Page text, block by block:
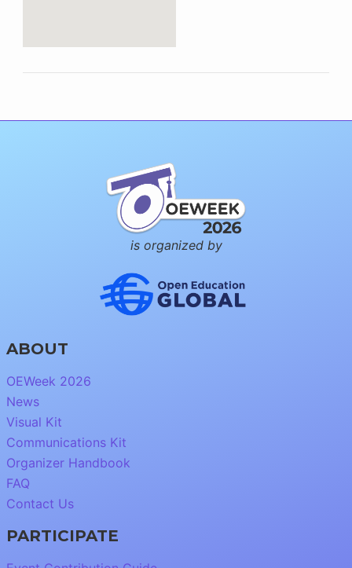
is organized by
ABOUT
OEWeek 2026
News
Visual Kit
Communications Kit
Organizer Handbook
FAQ
Contact Us
PARTICIPATE